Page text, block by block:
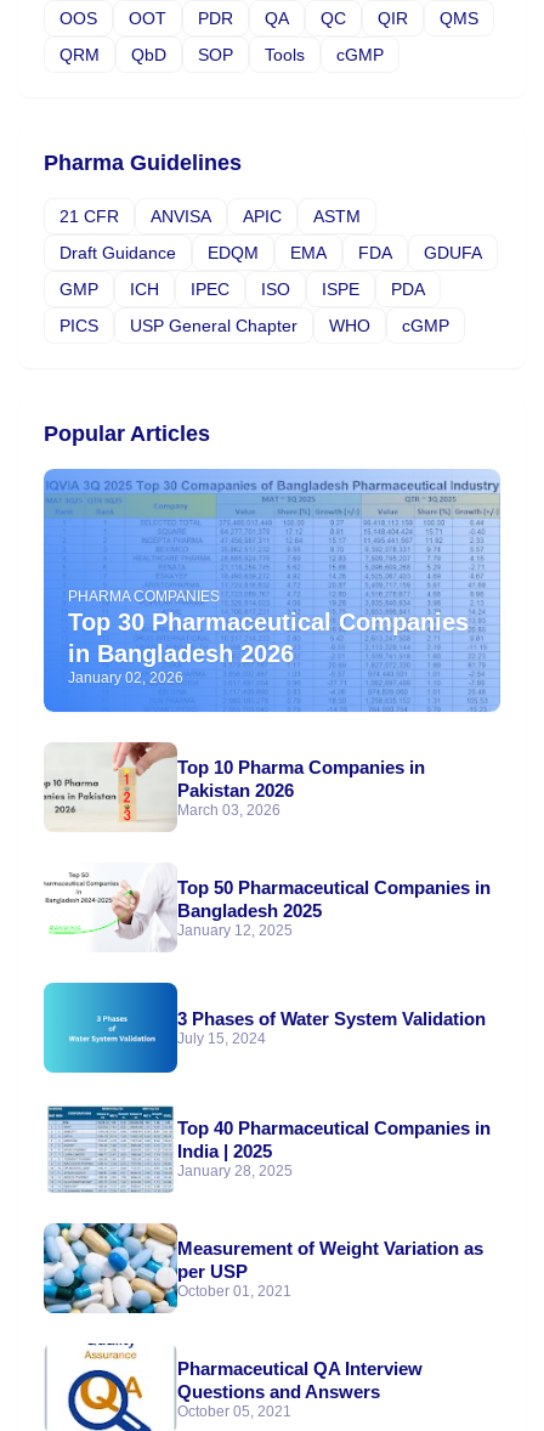
OOS
OOT PDR QA QC QIR
QMS
QRM
QbD SOP Tools cGMP
Pharma Guidelines
21 CFR ANVISA APIC
ASTM
Draft Guidance
EDQM EMA FDA
GDUFA
GMP
ICH IPEC ISO ISPE
PDA
PICS
USP General Chapter WHO cGMP
Popular Articles
PHARMA COMPANIES
Top 30 Pharmaceutical Companies
in Bangladesh 2026
January 02, 2026
Top 10 Pharma Companies in
Pakistan 2026
March 03, 2026
Top 50 Pharmaceutical Companies in
Bangladesh 2025
January 12, 2025
3 Phases of Water System Validation
July 15, 2024
Top 40 Pharmaceutical Companies in
India | 2025
January 28, 2025
Measurement of Weight Variation as
per USP
October 01, 2021
Pharmaceutical QA Interview
Questions and Answers
October 05, 2021